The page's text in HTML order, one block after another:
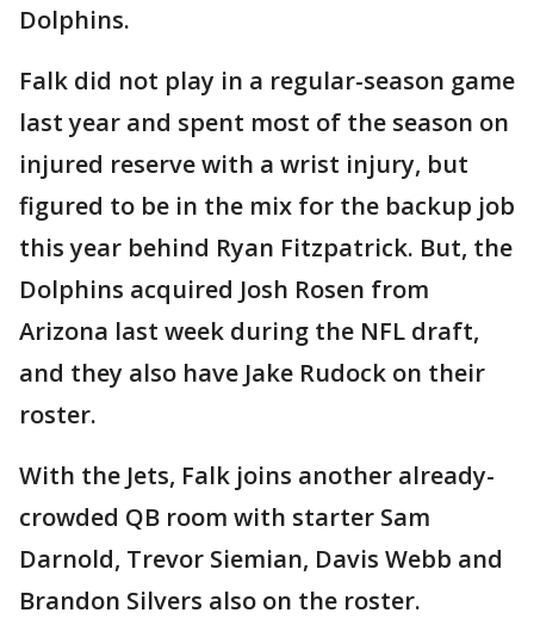
Dolphins.
Falk did not play in a regular-season game
last year and spent most of the season on
injured reserve with a wrist injury, but
figured to be in the mix for the backup job
this year behind Ryan Fitzpatrick. But, the
Dolphins acquired Josh Rosen from
Arizona last week during the NFL draft,
and they also have Jake Rudock on their
roster.
With the Jets, Falk joins another already-
crowded QB room with starter Sam
Darnold, Trevor Siemian, Davis Webb and
Brandon Silvers also on the roster.